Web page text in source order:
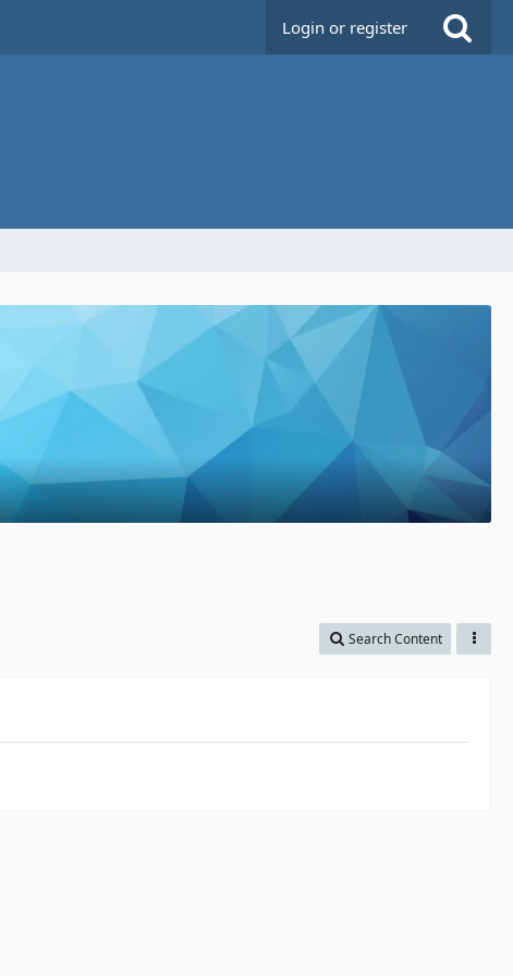
Login or register
Search Content